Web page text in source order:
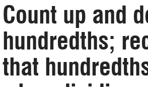
Count up and
hundredths;
that